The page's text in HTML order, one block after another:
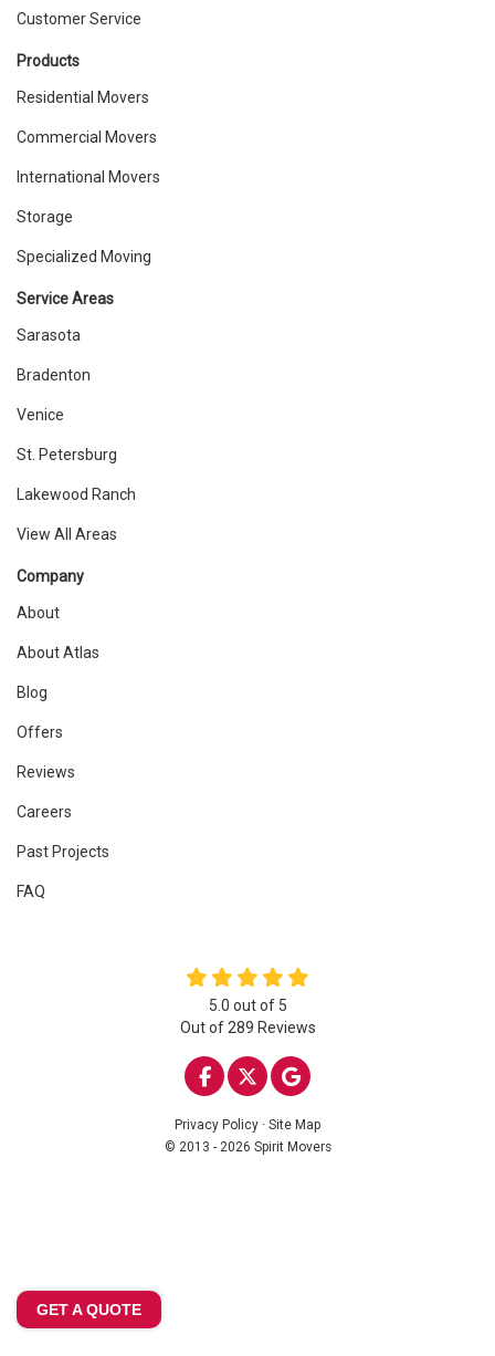
Customer Service
Products
Residential Movers
Commercial Movers
International Movers
Storage
Specialized Moving
Service Areas
Sarasota
Bradenton
Venice
St. Petersburg
Lakewood Ranch
View All Areas
Company
About
About Atlas
Blog
Offers
Reviews
Careers
Past Projects
FAQ
5.0 out of 5
Out of 289 Reviews
LIKE US ON FACEBOOK
FOLLOW US ON
REVIEW US ON
Privacy Policy · Site Map
© 2013 - 2026 Spirit Movers
GET A QUOTE